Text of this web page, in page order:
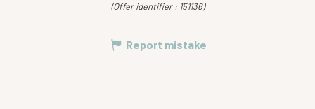
(Offer identifier : 151136)
Report mistake